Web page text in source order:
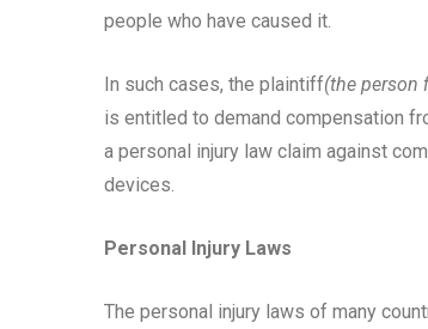
people who have caused it.
In such cases, the plaintiff(the person
is entitled to demand compensation
a personal injury law claim against
devices.
Personal Injury Laws
The personal injury laws of many